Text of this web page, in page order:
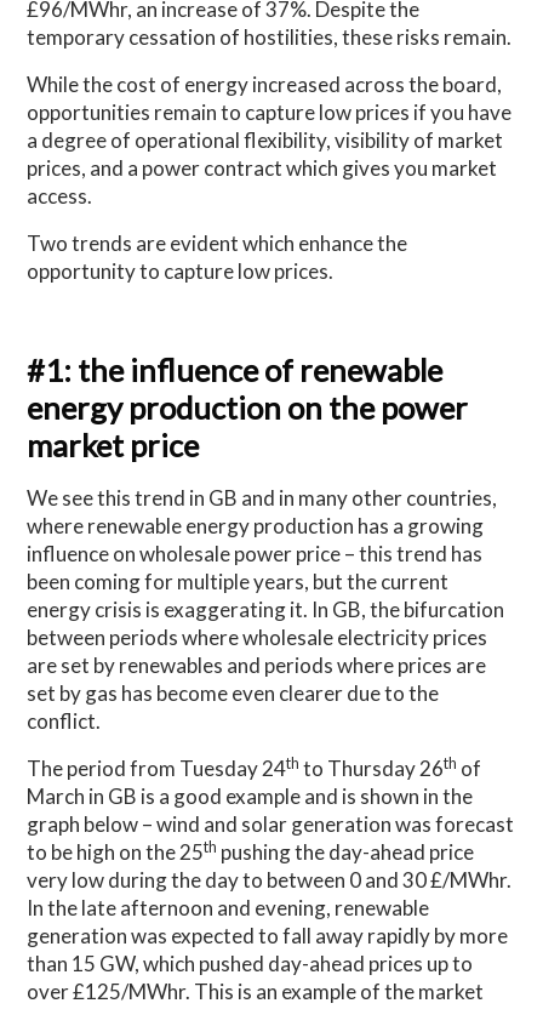
£96/MWhr, an increase of 37%. Despite the
temporary cessation of hostilities, these risks remain.
While the cost of energy increased across the board,
opportunities remain to capture low prices if you have
a degree of operational flexibility, visibility of market
prices, and a power contract which gives you market
access.
Two trends are evident which enhance the
opportunity to capture low prices.
#1: the influence of renewable
energy production on the power
market price
We see this trend in GB and in many other countries,
where renewable energy production has a growing
influence on wholesale power price – this trend has
been coming for multiple years, but the current
energy crisis is exaggerating it. In GB, the bifurcation
between periods where wholesale electricity prices
are set by renewables and periods where prices are
set by gas has become even clearer due to the
conflict.
The period from Tuesday 24th to Thursday 26th of
March in GB is a good example and is shown in the
graph below – wind and solar generation was forecast
to be high on the 25th pushing the day-ahead price
very low during the day to between 0 and 30 £/MWhr.
In the late afternoon and evening, renewable
generation was expected to fall away rapidly by more
than 15 GW, which pushed day-ahead prices up to
over £125/MWhr. This is an example of the market